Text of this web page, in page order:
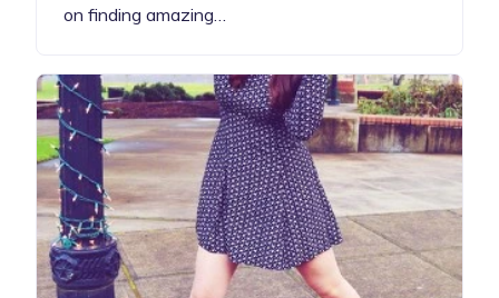
on finding amazing…